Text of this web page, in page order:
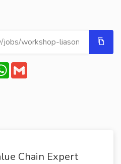
WhatsApp
Chain Expert